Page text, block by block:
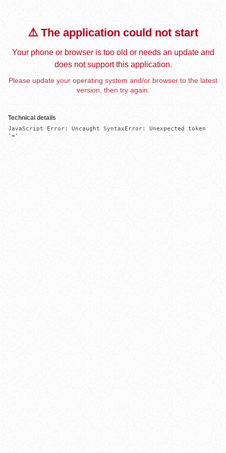
⚠️ The application could not start
Your phone or browser is too old or needs an update and
does not support this application.
Please update your operating system and/or browser to the latest
version, then try again.
Technical details
JavaScript Error: Uncaught SyntaxError: Unexpected token
'='